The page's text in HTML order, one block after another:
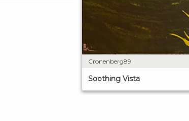
Cronenberg89
Soothing Vista